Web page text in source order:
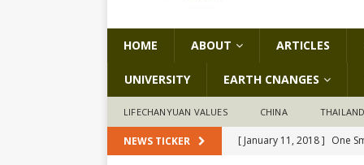
HOME ABOUT ARTICLES
UNIVERSITY EARTH CNANGES
LIFECHANYUAN VALUES CHINA THAILAND
NEWS TICKER [ January 11, 2018 ] One